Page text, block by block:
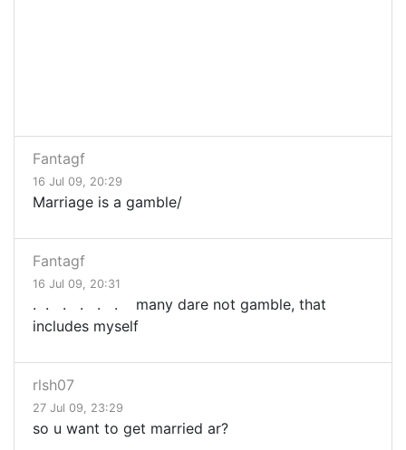
Fantagf
16 Jul 09, 20:29
Marriage is a gamble/
Fantagf
16 Jul 09, 20:31
. . . . . . many dare not gamble, that
includes myself
rlsh07
27 Jul 09, 23:29
so u want to get married ar?